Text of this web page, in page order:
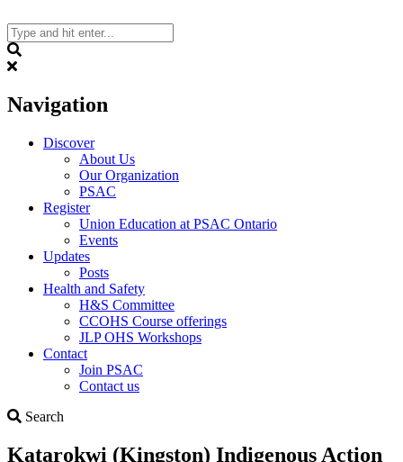
to
content
Navigation
Discover
About Us
Our Organization
PSAC
Register
Union Education at PSAC Ontario
Events
Updates
Posts
Health and Safety
H&S Committee
CCOHS Course offerings
JLP OHS Workshops
Contact
Join PSAC
Contact us
Search
Katarokwi (Kingston) Indigenous Action